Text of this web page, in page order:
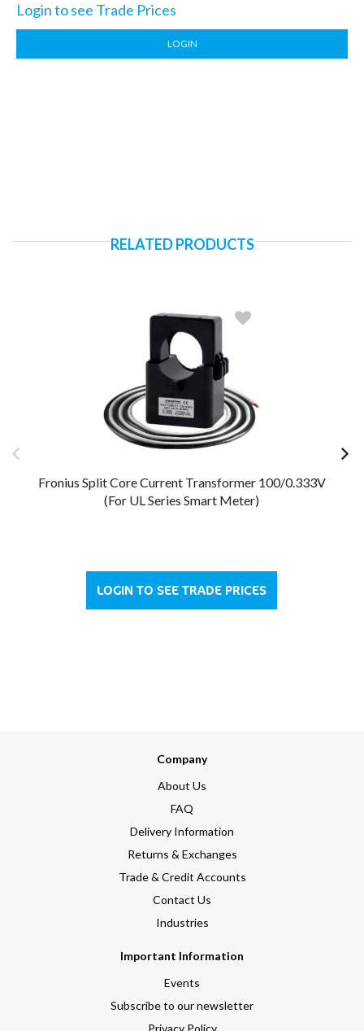
Login to see Trade Prices
LOGIN
RELATED PRODUCTS
Fronius Split Core Current Transformer 100/0.333V
(For UL Series Smart Meter)
LOGIN TO SEE TRADE PRICES
Company
About Us
FAQ
Delivery Information
Returns & Exchanges
Trade & Credit Accounts
Contact Us
Industries
Important Information
Events
Subscribe to our newsletter
Privacy Policy